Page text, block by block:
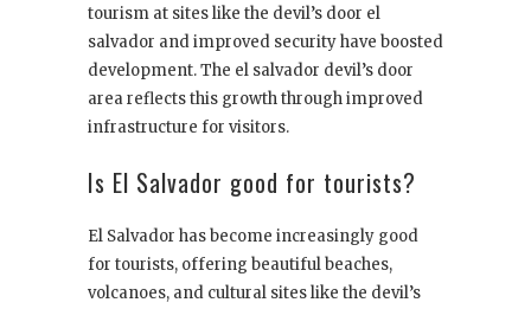
tourism at sites like the devil’s door el
salvador and improved security have boosted
development. The el salvador devil’s door
area reflects this growth through improved
infrastructure for visitors.
Is El Salvador good for tourists?
El Salvador has become increasingly good
for tourists, offering beautiful beaches,
volcanoes, and cultural sites like the devil’s